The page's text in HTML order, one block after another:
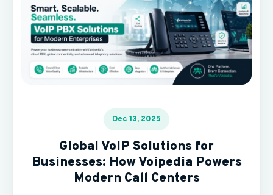
Dec 13, 2025
Global VoIP Solutions for
Businesses: How Voipedia Powers
Modern Call Centers